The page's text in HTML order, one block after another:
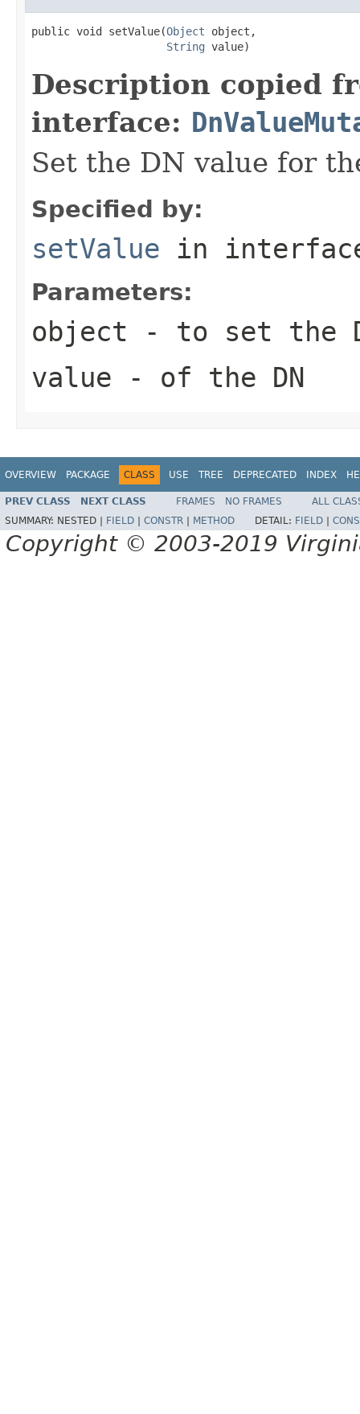
public void setValue(Object object,
String value)
Description copied
interface:
Set the DN value for
Specified by:
setValue in
Parameters:
object - to set the
value - of the DN
OVERVIEW PACKAGE CLASS USE TREE DEPRECATED INDEX
PREV CLASS NEXT CLASS FRAMES NO FRAMES
ALL
SUMMARY: NESTED | FIELD CONSTR METHOD DETAIL: FIELD
Copyright © 2003-2019